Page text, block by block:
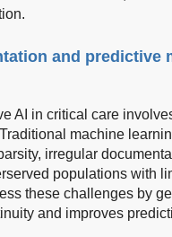
and predictive
AI in critical care
machine
irregular
populations with
these challenges by
and improves